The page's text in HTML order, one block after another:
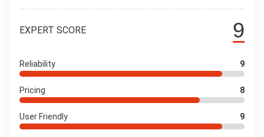
9
EXPERT SCORE
Reliability 9
Pricing 8
User Friendly 9